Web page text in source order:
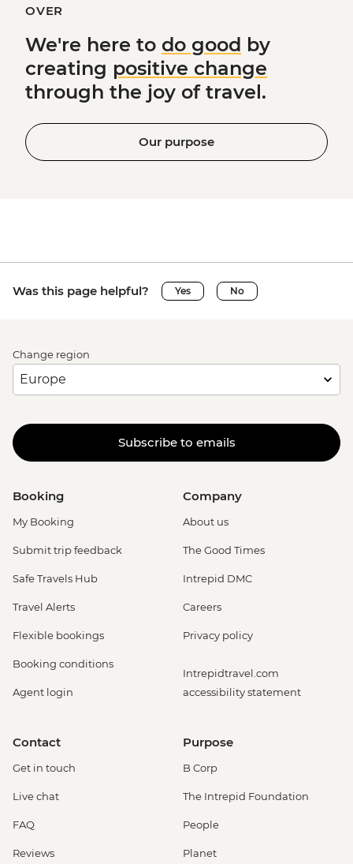
OVER
We're here to do good by
creating positive change
through the joy of travel.
Our purpose
Was this page helpful? Yes No
Change region
Subscribe to emails
Booking
My Booking
Submit trip feedback
Safe Travels Hub
Travel Alerts
Flexible bookings
Booking conditions
Agent login
Company
About us
The Good Times
Intrepid DMC
Careers
Privacy policy
Intrepidtravel.com
accessibility statement
Contact
Get in touch
Live chat
FAQ
Reviews
Purpose
B Corp
The Intrepid Foundation
People
Planet